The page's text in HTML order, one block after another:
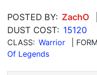
POSTED BY: ZachO
DUST COST: 15120
CLASS: Warrior |
Of Legends